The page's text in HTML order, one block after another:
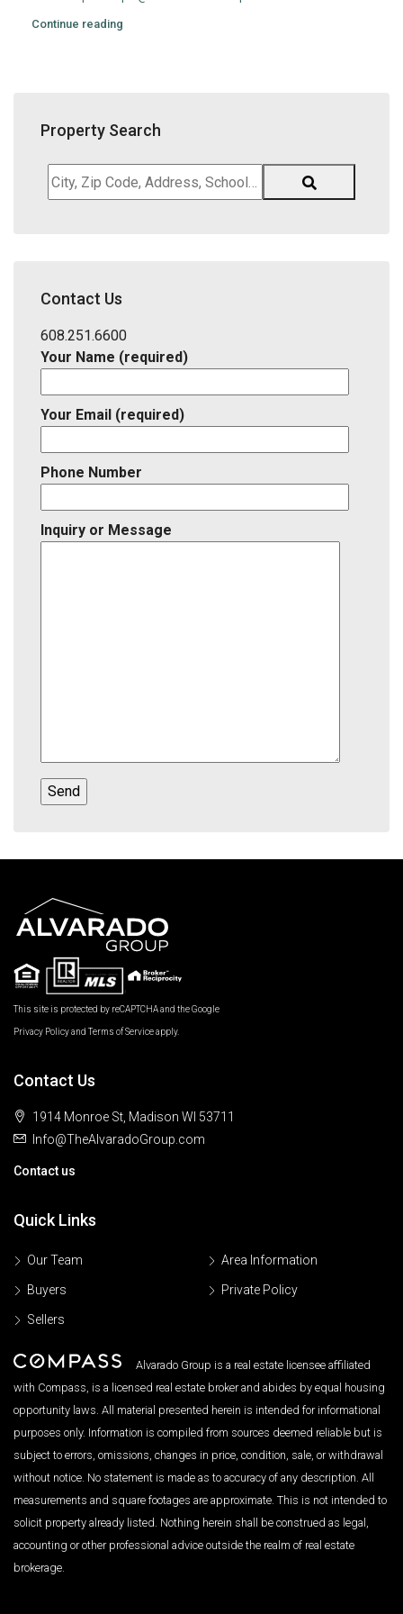
Continue reading
Property Search
City,
Zip
District,
ID
Contact Us
608.251.6600
Your Name (required)
Your Email (required)
Phone Number
Inquiry or Message
This site is protected by reCAPTCHA and the Google
Privacy PolicyandTerms of Serviceapply.
Contact Us
1914 Monroe St, Madison WI 53711
Info@TheAlvaradoGroup.com
Contact us
Quick Links
Our Team
Buyers
Sellers
Area Information
Private Policy
Alvarado Group is a real estate licensee affiliated
with Compass, is a licensed real estate broker and abides by equal housing
opportunity laws. All material presented herein is intended for informational
purposes only. Information is compiled from sources deemed reliable but is
subject to errors, omissions, changes in price, condition, sale, or withdrawal
without notice. No statement is made as to accuracy of any description. All
measurements and square footages are approximate. This is not intended to
solicit property already listed. Nothing herein shall be construed as legal,
accounting or other professional advice outside the realm of real estate
brokerage.